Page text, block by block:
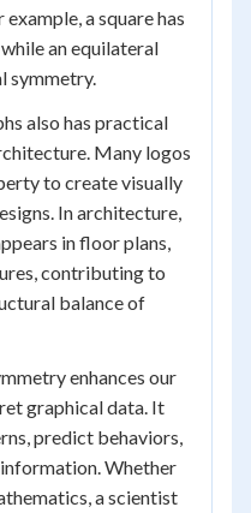
a square has
an equilateral
symmetry.
also has practical
Many logos
to create visually
In architecture,
in floor plans,
contributing to
balance of
enhances our
graphical data. It
predict behaviors,
Whether
a scientist